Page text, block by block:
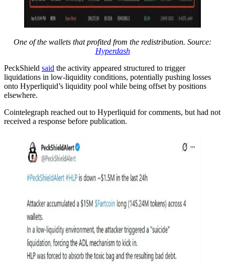
One of the wallets that profited from the redistribution. Source:
Hyperdash
PeckShield said the activity appeared structured to trigger
liquidations in low-liquidity conditions, potentially pushing losses
onto Hyperliquid’s liquidity pool while being offset by positions
elsewhere.
Cointelegraph reached out to Hyperliquid for comments, but had not
received a response before publication.